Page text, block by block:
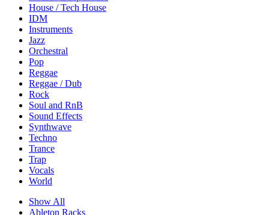
House / Tech House
IDM
Instruments
Jazz
Orchestral
Pop
Reggae
Reggae / Dub
Rock
Soul and RnB
Sound Effects
Synthwave
Techno
Trance
Trap
Vocals
World
Show All
Ableton Racks